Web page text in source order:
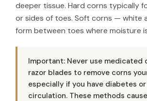
deeper tissue. Hard corns typically
or sides of toes. Soft corns — white
form between toes where moisture
Important: Never use medicated
razor blades to remove corns
especially if you have diabetes
circulation. These methods